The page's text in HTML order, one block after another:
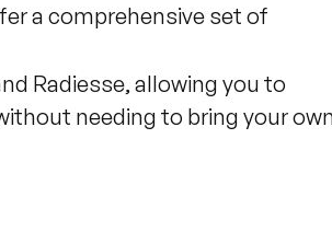
a comprehensive set of
Radiesse, allowing you to
needing to bring your